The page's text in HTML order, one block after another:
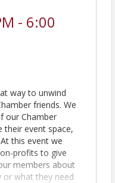
- 6:00
way to unwind
friends. We
our Chamber
their event space,
this event we
profits to give
members about
what they need